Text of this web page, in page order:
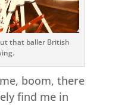
that baller British
boom, there
find me in